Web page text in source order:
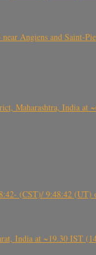
Angiens and Saint-
Maharashtra, India at
(CST)/ 9:48:42 (UT)
India at ~19.30 IST